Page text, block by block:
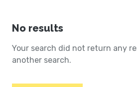
No results
Your search did not return any
another search.